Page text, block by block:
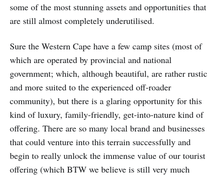
some of the most stunning assets and opportunities that
are still almost completely underutilised.
Sure the Western Cape have a few camp sites (most of
which are operated by provincial and national
government; which, although beautiful, are rather rustic
and more suited to the experienced off-roader
community), but there is a glaring opportunity for this
kind of luxury, family-friendly, get-into-nature kind of
offering. There are so many local brand and businesses
that could venture into this terrain successfully and
begin to really unlock the immense value of our tourist
offering (which BTW we believe is still very much